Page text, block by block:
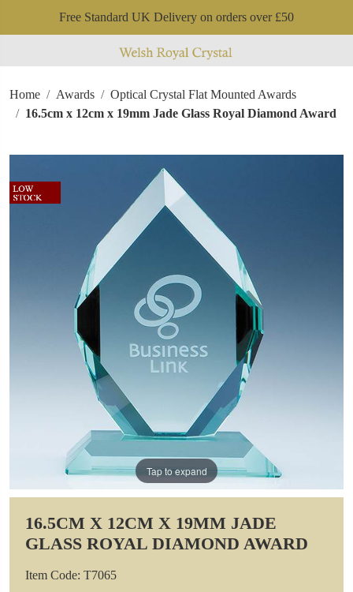
Free Standard UK Delivery on orders over £50
Home Awards
Optical Crystal Flat Mounted Awards
16.5cm x 12cm x 19mm Jade Glass Royal Diamond Award
Tap to expand
16.5CM X 12CM X 19MM JADE
GLASS ROYAL DIAMOND AWARD
Item Code: T7065